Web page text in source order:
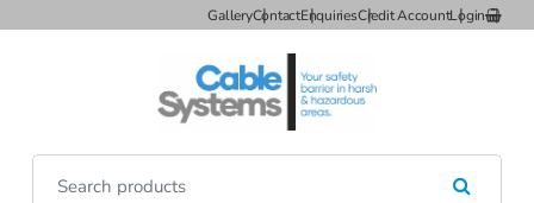
GalleryContactEnquiriesCredit AccountLogin